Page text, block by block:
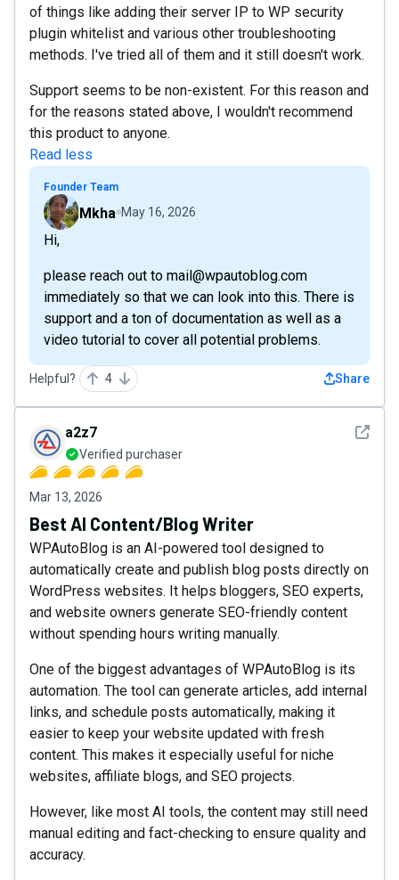
of things like adding their server IP to WP security
plugin whitelist and various other troubleshooting
methods. I've tried all of them and it still doesn't work.
Support seems to be non-existent. For this reason and
for the reasons stated above, I wouldn't recommend
this product to anyone.
Read less
Founder Team
Mkha May 16, 2026
Hi,
please reach out to mail@wpautoblog.com
immediately so that we can look into this. There is
support and a ton of documentation as well as a
video tutorial to cover all potential problems.
Helpful? 4 Share
See
a2z7
Verified purchaser
Mar 13, 2026
Best AI Content/Blog Writer
WPAutoBlog is an AI-powered tool designed to
automatically create and publish blog posts directly on
WordPress websites. It helps bloggers, SEO experts,
and website owners generate SEO-friendly content
without spending hours writing manually.
One of the biggest advantages of WPAutoBlog is its
automation. The tool can generate articles, add internal
links, and schedule posts automatically, making it
easier to keep your website updated with fresh
content. This makes it especially useful for niche
websites, affiliate blogs, and SEO projects.
However, like most AI tools, the content may still need
manual editing and fact-checking to ensure quality and
accuracy.